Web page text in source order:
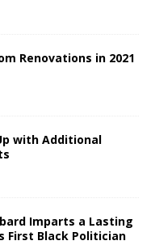
Renovations in 2021
with Additional
Imparts a Lasting
First Black Politician